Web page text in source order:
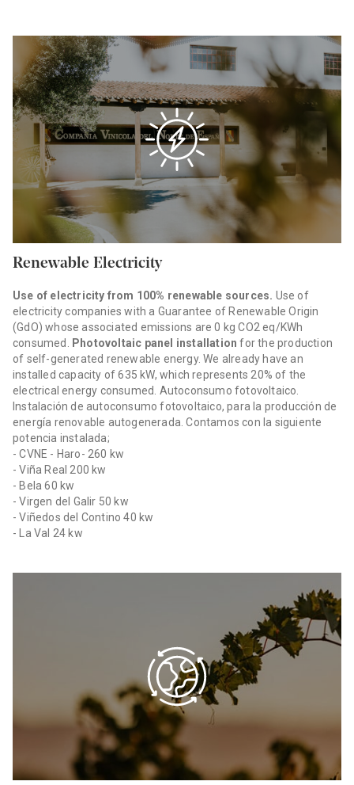
Renewable Electricity
Use of electricity from 100% renewable sources. Use of
electricity companies with a Guarantee of Renewable Origin
(GdO) whose associated emissions are 0 kg CO2 eq/KWh
consumed.
Photovoltaic panel installation for the production
of self-generated renewable energy. We already have an
installed capacity of 635 kW, which represents 20% of the
electrical energy consumed. Autoconsumo fotovoltaico.
Instalación de autoconsumo fotovoltaico, para la producción de
energía renovable autogenerada. Contamos con la siguiente
potencia instalada;
- CVNE - Haro- 260 kw
- Viña Real 200 kw
- Bela 60 kw
- Virgen del Galir 50 kw
- Viñedos del Contino 40 kw
- La Val 24 kw